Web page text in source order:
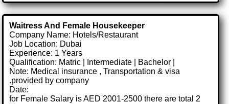
Waitress And Female Housekeeper
Company Name: Hotels/Restaurant
Job Location: Dubai
Experience: 1 Years
Qualification: Matric | Intermediate | Bachelor |
Note: Medical insurance , Transportation & visa
.provided by company
Date:
for Female Salary is AED 2001-2500 there are total 2